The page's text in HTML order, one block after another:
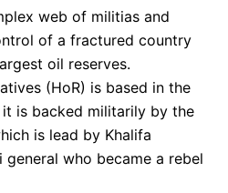
web of militias and
of a fractured country
oil reserves.
(HoR) is based in the
is backed militarily by the
is lead by Khalifa
who became a rebel